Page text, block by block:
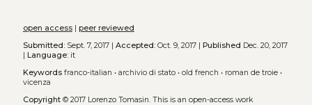
open access| peer reviewed
Submitted:Sept. 7, 2017 | Accepted:Oct. 9, 2017 | Published Dec. 20, 2017
Language:it
Keywords franco-italian • archivio di stato• old french • roman de troie•
vicenza
Copyright© 2017 Lorenzo Tomasin. This is an open-access work